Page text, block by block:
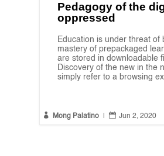
Pedagogy of the
oppressed
Education is under threat of
mastery of prepackaged
are stored in downloadable
Discovery of the new in the
simply refer to a browsing
 Mong Palatino |  Jun 2, 2020